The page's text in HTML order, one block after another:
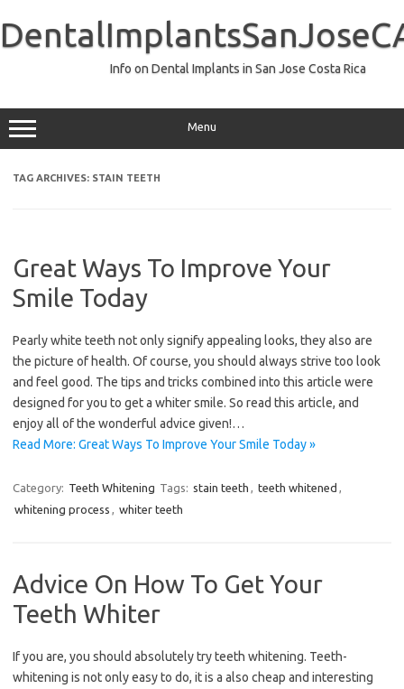
content
Info on Dental Implants in San Jose Costa Rica
Menu
TAG ARCHIVES: STAIN TEETH
Great Ways To Improve Your
Smile Today
Pearly white teeth not only signify appealing looks, they also are
the picture of health. Of course, you should always strive too look
and feel good. The tips and tricks combined into this article were
designed for you to get a whiter smile. So read this article, and
enjoy all of the wonderful advice given!…
Read More: Great Ways To Improve Your Smile Today »
Category: Teeth Whitening Tags: stain teeth , teeth whitened ,
whitening process , whiter teeth
Advice On How To Get Your
Teeth Whiter
If you are, you should absolutely try teeth whitening. Teeth-
whitening is not only easy to do, it is a also cheap and interesting